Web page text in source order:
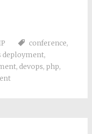
conference,
deployment,
, devops, php,